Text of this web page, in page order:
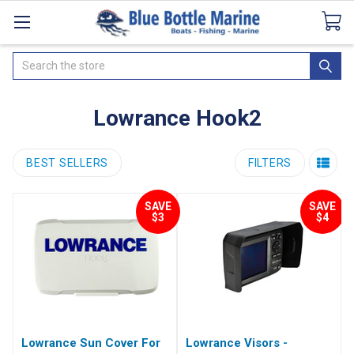
CataloguesSeaDek Flooring AirmarNews
Search
Lowrance Hook2
BEST SELLERS FILTERS
SAVE
$3
Lowrance Sun Cover For
SAVE
$4
Lowrance Visors -